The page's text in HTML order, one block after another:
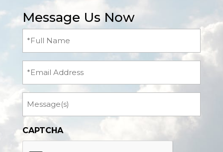
Message Us Now
(Required)
CAPTCHA